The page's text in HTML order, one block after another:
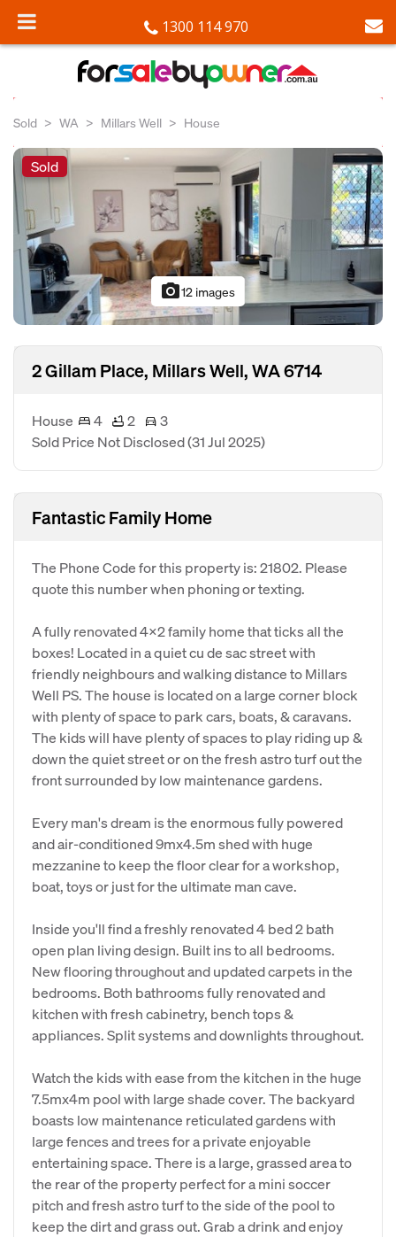
1300 114 970
Sold WA Millars Well House
Sold
photo_camera12 images
2 Gillam Place, Millars Well, WA 6714
House 4 2
3
Sold Price Not Disclosed(31 Jul 2025)
Fantastic Family Home
The Phone Code for this property is: 21802. Please
quote this number when phoning or texting.
A fully renovated 4x2 family home that ticks all the
boxes! Located in a quiet cu de sac street with
friendly neighbours and walking distance to Millars
Well PS. The house is located on a large corner block
with plenty of space to park cars, boats, & caravans.
The kids will have plenty of spaces to play riding up &
down the quiet street or on the fresh astro turf out the
front surrounded by low maintenance gardens.
Every man's dream is the enormous fully powered
and air-conditioned 9mx4.5m shed with huge
mezzanine to keep the floor clear for a workshop,
boat, toys or just for the ultimate man cave.
Inside you'll find a freshly renovated 4 bed 2 bath
open plan living design. Built ins to all bedrooms.
New flooring throughout and updated carpets in the
bedrooms. Both bathrooms fully renovated and
kitchen with fresh cabinetry, bench tops &
appliances. Split systems and downlights throughout.
Watch the kids with ease from the kitchen in the huge
7.5mx4m pool with large shade cover. The backyard
boasts low maintenance reticulated gardens with
large fences and trees for a private enjoyable
entertaining space. There is a large, grassed area to
the rear of the property perfect for a mini soccer
pitch and fresh astro turf to the side of the pool to
keep the dirt and grass out. Grab a drink and enjoy